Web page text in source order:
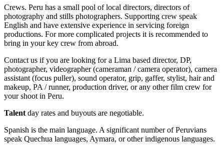
Crews. Peru has a small pool of local directors, directors of
photography and stills photographers. Supporting crew speak
English and have extensive experience in servicing foreign
productions. For more complicated projects it is recommended to
bring in your key crew from abroad.
Contact us if you are looking for a Lima based director, DP,
photographer, videographer (cameraman / camera operator), camera
assistant (focus puller), sound operator, grip, gaffer, stylist, hair and
makeup, PA / runner, production driver, or any other film crew for
your shoot in Peru.
Talent day rates and buyouts are negotiable.
Spanish is the main language. A significant number of Peruvians
speak Quechua languages, Aymara, or other indigenous languages.